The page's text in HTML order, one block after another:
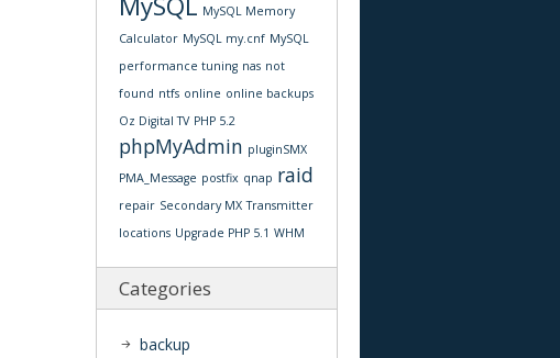
MySQL Memory
Calculator MySQL my.cnf MySQL
performance tuning nas not
found ntfs online online backups
Oz Digital TV PHP 5.2
phpMyAdmin pluginSMX
PMA_Message postfix qnap raid
repair Secondary MX Transmitter
locations Upgrade PHP 5.1 WHM
Categories
backup